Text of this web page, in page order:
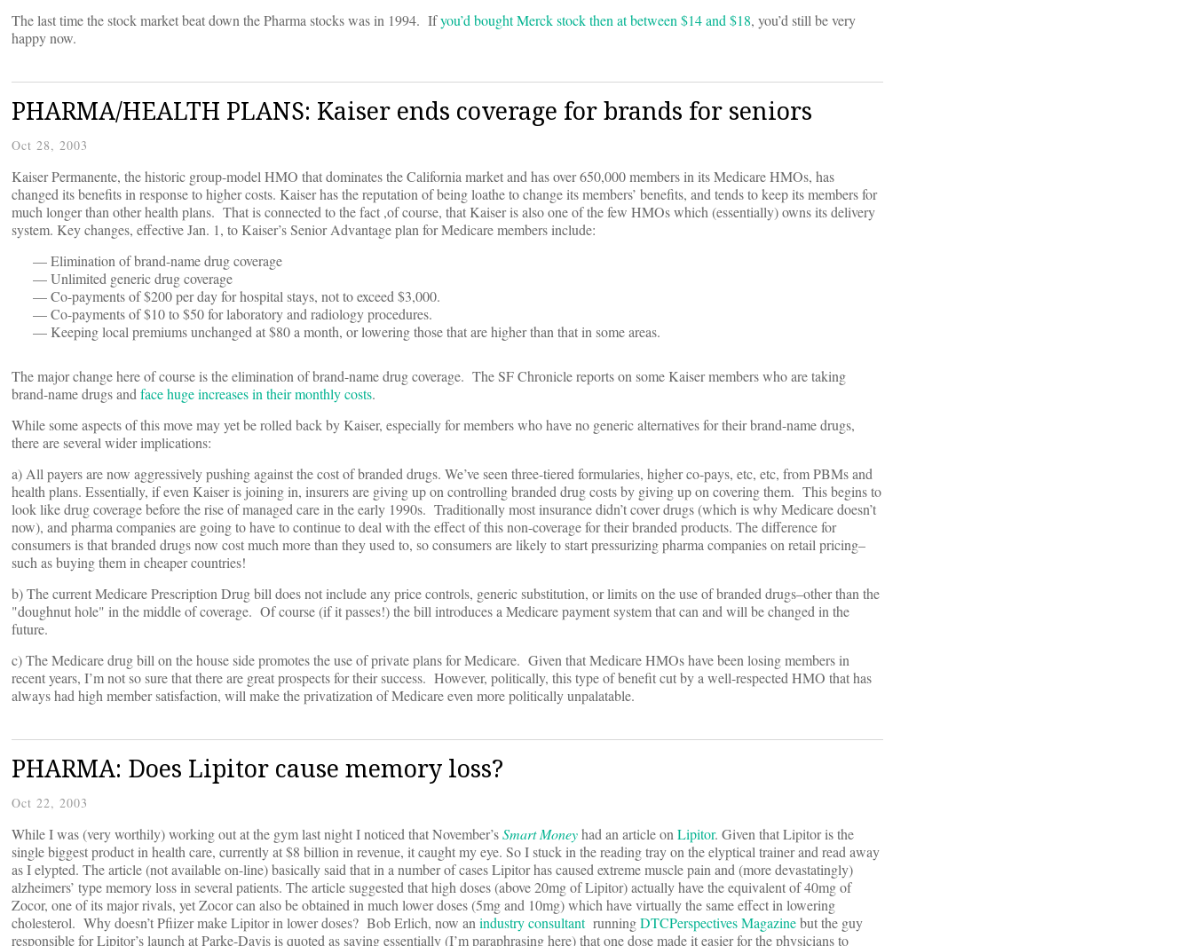
The last time the stock market beat down the Pharma stocks was in 1994. Ifyou’d bought Merck stock then at between $14 and $18, you’d still be very
happy now.
PHARMA/HEALTH PLANS: Kaiser ends coverage for brands for seniors
Oct 28, 2003
Kaiser Permanente, the historic group-model HMO that dominates the California market and has over 650,000 members in its Medicare HMOs, has
changed its benefits in response to higher costs. Kaiser has the reputation of being loathe to change its members’ benefits, and tends to keep its members for
much longer than other health plans. That is connected to the fact ,of course, that Kaiser is also one of the few HMOs which (essentially) owns its delivery
system. Key changes, effective Jan. 1, to Kaiser’s Senior Advantage plan for Medicare members include:
— Elimination of brand-name drug coverage
— Unlimited generic drug coverage
— Co-payments of $200 per day for hospital stays, not to exceed $3,000.
— Co-payments of $10 to $50 for laboratory and radiology procedures.
— Keeping local premiums unchanged at $80 a month, or lowering those that are higher than that in some areas.
The major change here of course is the elimination of brand-name drug coverage. The SF Chronicle reports on some Kaiser members who are taking
brand-name drugs andface huge increases in their monthly costs.
While some aspects of this move may yet be rolled back by Kaiser, especially for members who have no generic alternatives for their brand-name drugs,
there are several wider implications:
a) All payers are now aggressively pushing against the cost of branded drugs. We’ve seen three-tiered formularies, higher co-pays, etc, etc, from PBMs and
health plans. Essentially, if even Kaiser is joining in, insurers are giving up on controlling branded drug costs by giving up on covering them. This begins to
look like drug coverage before the rise of managed care in the early 1990s. Traditionally most insurance didn’t cover drugs (which is why Medicare doesn’t
now), and pharma companies are going to have to continue to deal with the effect of this non-coverage for their branded products. The difference for
consumers is that branded drugs now cost much more than they used to, so consumers are likely to start pressurizing pharma companies on retail pricing–
such as buying them in cheaper countries!
b) The current Medicare Prescription Drug bill does not include any price controls, generic substitution, or limits on the use of branded drugs–other than the
"doughnut hole" in the middle of coverage. Of course (if it passes!) the bill introduces a Medicare payment system that can and will be changed in the
future.
c) The Medicare drug bill on the house side promotes the use of private plans for Medicare. Given that Medicare HMOs have been losing members in
recent years, I’m not so sure that there are great prospects for their success. However, politically, this type of benefit cut by a well-respected HMO that has
always had high member satisfaction, will make the privatization of Medicare even more politically unpalatable.
PHARMA: Does Lipitor cause memory loss?
Oct 22, 2003
While I was (very worthily) working out at the gym last night I noticed that November’sSmart Moneyhad an article onLipitor. Given that Lipitor is the
single biggest product in health care, currently at $8 billion in revenue, it caught my eye. So I stuck in the reading tray on the elyptical trainer and read away
as I elypted. The article (not available on-line) basically said that in a number of cases Lipitor has caused extreme muscle pain and (more devastatingly)
alzheimers’ type memory loss in several patients. The article suggested that high doses (above 20mg of Lipitor) actually have the equivalent of 40mg of
Zocor, one of its major rivals, yet Zocor can also be obtained in much lower doses (5mg and 10mg) which have virtually the same effect in lowering
cholesterol. Why doesn’t Pfiizer make Lipitor in lower doses? Bob Erlich, now anindustry consultantrunningDTCPerspectives Magazinebut the guy
responsible for Lipitor’s launch at Parke-Davis is quoted as saying essentially (I’m paraphrasing here) that one dose made it easier for the physicians to